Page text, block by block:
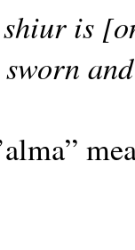
is
sworn